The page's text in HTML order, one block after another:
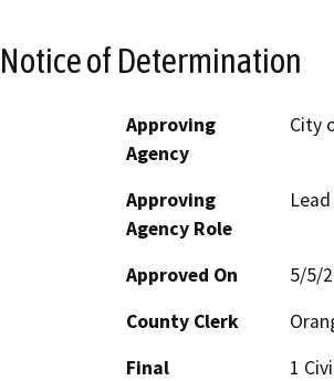
Notice of Determination
Approving
Agency
City
Approving
Agency Role
Approved On
5/5/
County Clerk
Final
1